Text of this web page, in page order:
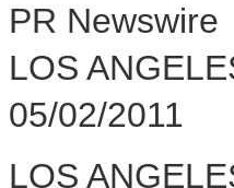
PR Newswire
LOS
05/02/2011
LOS